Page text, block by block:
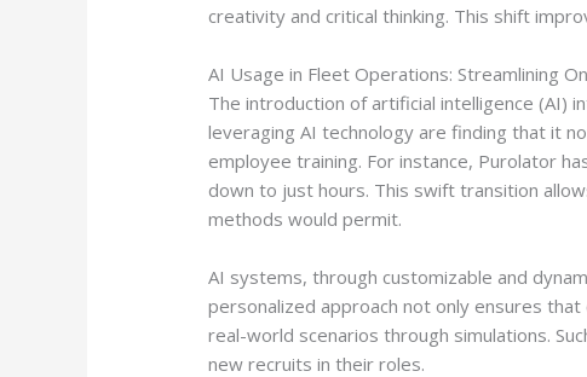
creativity and critical thinking. This shift
AI Usage in Fleet Operations: Streamlining
The introduction of artificial intelligence (AI)
leveraging AI technology are finding that it
employee training. For instance, Purolator
down to just hours. This swift transition
methods would permit.
AI systems, through customizable and
personalized approach not only ensures
real-world scenarios through simulations.
new recruits in their roles.